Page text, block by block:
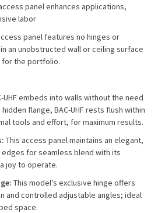
panel enhances applications,
labor
panel features no hinges or
an unobstructed wall or ceiling surface
for the portfolio.
UHF embeds into walls without the need
flange, BAC-UHF rests flush within
tools and effort, for maximum results.
This access panel maintains an elegant,
for seamless blend with its
joy to operate.
This model’s exclusive hinge offers
and controlled adjustable angles; ideal
space.